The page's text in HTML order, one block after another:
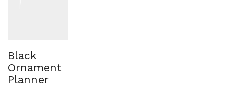
Black
Ornament
Planner